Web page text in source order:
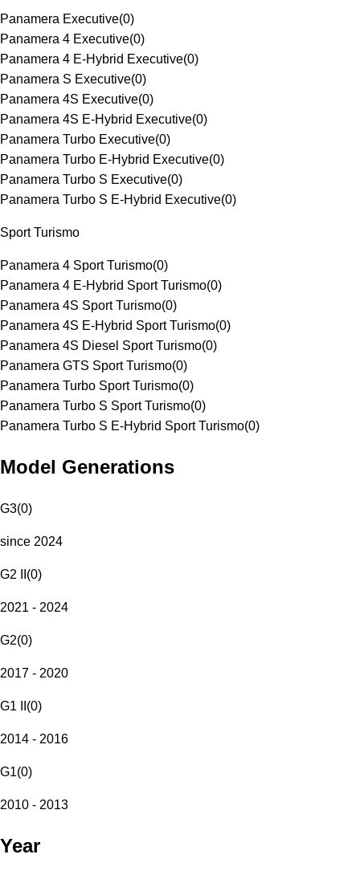
Panamera Executive(0)
Panamera 4 Executive(0)
Panamera 4 E-Hybrid Executive(0)
Panamera S Executive(0)
Panamera 4S Executive(0)
Panamera 4S E-Hybrid Executive(0)
Panamera Turbo Executive(0)
Panamera Turbo E-Hybrid Executive(0)
Panamera Turbo S Executive(0)
Panamera Turbo S E-Hybrid Executive(0)
Sport Turismo
Panamera 4 Sport Turismo(0)
Panamera 4 E-Hybrid Sport Turismo(0)
Panamera 4S Sport Turismo(0)
Panamera 4S E-Hybrid Sport Turismo(0)
Panamera 4S Diesel Sport Turismo(0)
Panamera GTS Sport Turismo(0)
Panamera Turbo Sport Turismo(0)
Panamera Turbo S Sport Turismo(0)
Panamera Turbo S E-Hybrid Sport Turismo(0)
Model Generations
G3(0)
since 2024
G2 II (0)
2021 - 2024
G2(0)
2017 - 2020
G1 II (0)
2014 - 2016
G1(0)
2010 - 2013
Year